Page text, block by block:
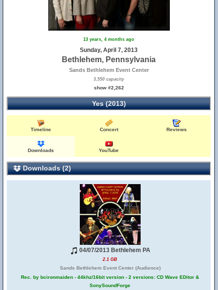
13 years, 4 months ago
Sunday, April 7, 2013
Bethlehem, Pennsylvania
Sands Bethlehem Event Center
3,550 capacity
show #2,262
Yes (2013)
Timeline Concert Reviews
Downloads YouTube
Downloads (2)
04/07/2013 Bethlehem PA
2.1 GB
Sands Bethlehem Event Center (Audience)
Rec. by bcironmaiden - 44khz/16bit version - 2 versions: CD Wave EDitor &
SonySoundForge